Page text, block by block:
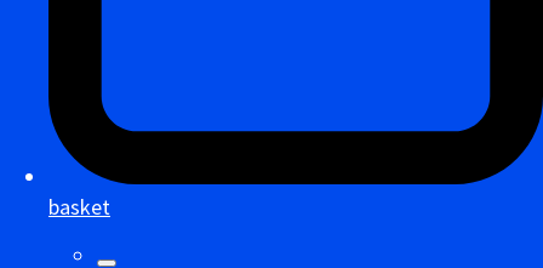
basket